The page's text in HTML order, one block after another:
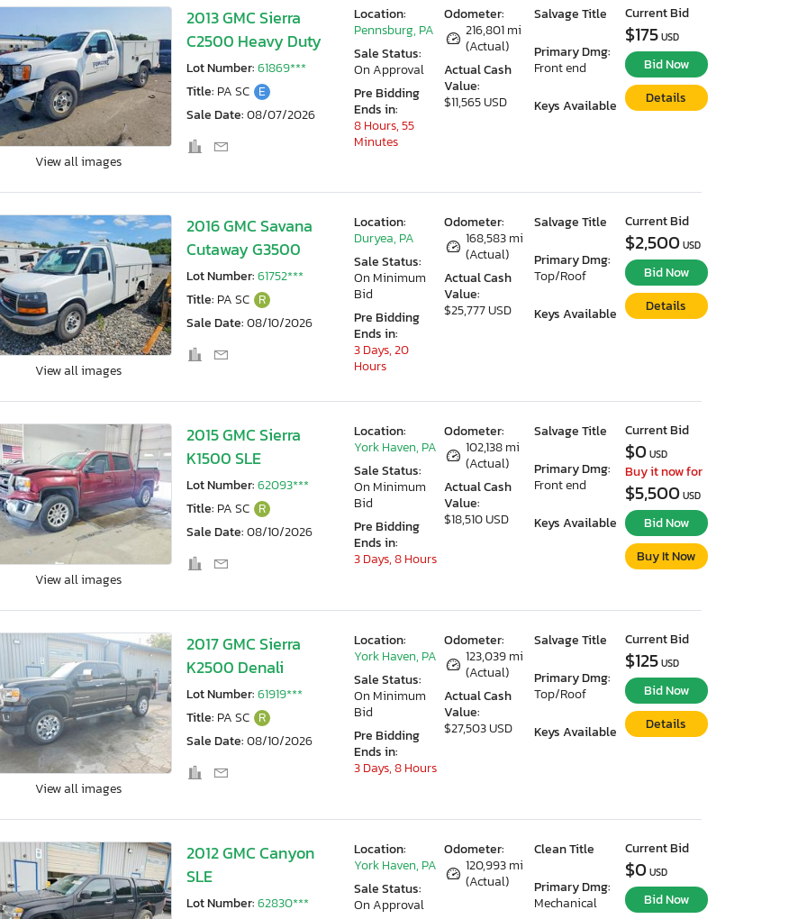
View all images
2013 GMC Sierra
C2500 Heavy Duty
Lot Number:61869***
Title: PA SC E
Sale Date:08/07/2026
Odometer:
216,801 mi
(Actual)
Actual Cash
Value:
$11,565 USD
Salvage Title
Primary Dmg:
Front end
Keys Available
Location:
Pennsburg, PA
Sale Status:
On Approval
Pre Bidding
Ends in:
8 Hours, 55
Minutes
Current Bid
$175 USD
Bid Now
Details
View all images
2016 GMC Savana
Cutaway G3500
Lot Number:61752***
Title: PA SC R
Sale Date:08/10/2026
Odometer:
168,583 mi
(Actual)
Actual Cash
Value:
$25,777 USD
Salvage Title
Primary Dmg:
Top/Roof
Keys Available
Location:
Duryea, PA
Sale Status:
On Minimum
Bid
Pre Bidding
Ends in:
3 Days, 20
Hours
Current Bid
$2,500 USD
Bid Now
Details
View all images
2015 GMC Sierra
K1500 SLE
Lot Number:62093***
Title: PA SC R
Sale Date:08/10/2026
Odometer:
102,138 mi
(Actual)
Actual Cash
Value:
$18,510 USD
Salvage Title
Primary Dmg:
Front end
Keys Available
Location:
York Haven, PA
Sale Status:
On Minimum
Bid
Pre Bidding
Ends in:
3 Days, 8 Hours
Current Bid
$0 USD
Buy it now for
$5,500 USD
Bid Now
Buy It Now
View all images
2017 GMC Sierra
K2500 Denali
Lot Number:61919***
Title: PA SC R
Sale Date:08/10/2026
Odometer:
123,039 mi
(Actual)
Actual Cash
Value:
$27,503 USD
Salvage Title
Primary Dmg:
Top/Roof
Keys Available
Location:
York Haven, PA
Sale Status:
On Minimum
Bid
Pre Bidding
Ends in:
3 Days, 8 Hours
Current Bid
$125 USD
Bid Now
Details
2012 GMC Canyon
SLE
Lot Number:62830***
Odometer:
120,993 mi
(Actual)
Clean Title
Primary Dmg:
Mechanical
Location:
York Haven, PA
Sale Status:
On Approval
Current Bid
$0 USD
Bid Now